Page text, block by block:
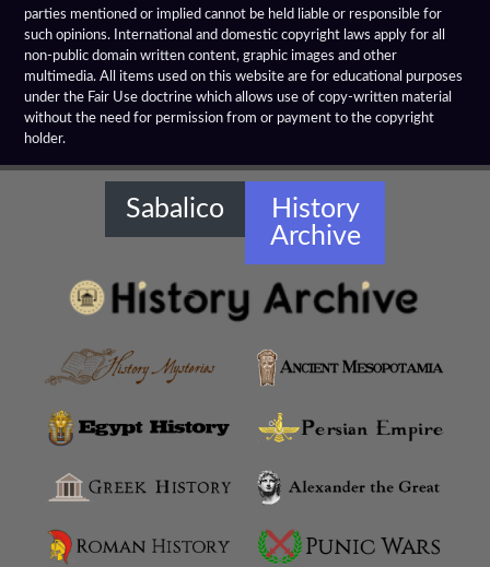
parties mentioned or implied cannot be held liable or responsible for
such opinions. International and domestic copyright laws apply for all
non-public domain written content, graphic images and other
multimedia. All items used on this website are for educational purposes
under the Fair Use doctrine which allows use of copy-written material
without the need for permission from or payment to the copyright
holder.
Sabalico
History
Archive